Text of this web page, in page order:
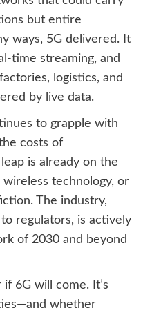
but entire
ways, 5G delivered. It
time streaming, and
logistics, and
by live data.
to grapple with
costs of
is already on the
technology, or
The industry,
regulators, is actively
of 2030 and beyond
if 6G will come. It’s
whether